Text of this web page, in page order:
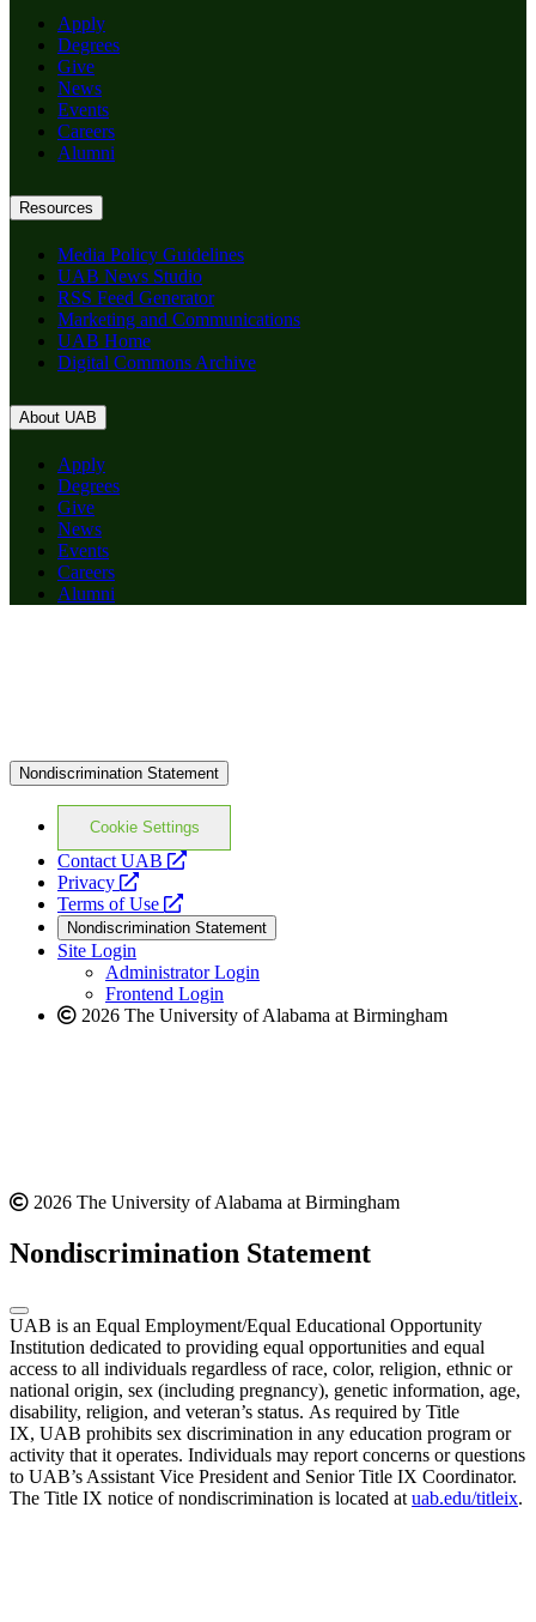
Apply
Degrees
Give
News
Events
Careers
Alumni
Resources
Media Policy Guidelines
UAB News Studio
RSS Feed Generator
Marketing and Communications
UAB Home
Digital Commons Archive
About UAB
Apply
Degrees
Give
News
Events
Careers
Alumni
Nondiscrimination Statement
Cookie Settings
Contact UAB
opens
website
Privacy
opens
a
new
website
Terms of Use
opens
a
new
website
Nondiscrimination Statement
Site Login
Administrator Login
Frontend Login
2026 The University of Alabama at Birmingham
2026 The University of Alabama at Birmingham
Nondiscrimination Statement
UAB is an Equal Employment/Equal Educational Opportunity
Institution dedicated to providing equal opportunities and equal
access to all individuals regardless of race, color, religion, ethnic or
national origin, sex (including pregnancy), genetic information, age,
disability, religion, and veteran’s status. As required by Title
IX, UAB prohibits sex discrimination in any education program or
activity that it operates. Individuals may report concerns or questions
to UAB’s Assistant Vice President and Senior Title IX Coordinator.
The Title IX notice of nondiscrimination is located at uab.edu/titleix.